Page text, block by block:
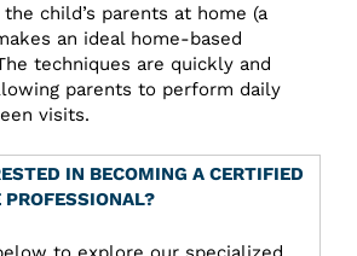
child’s parents at home (a
an ideal home-based
techniques are quickly and
parents to perform daily
visits.
IN BECOMING A CERTIFIED